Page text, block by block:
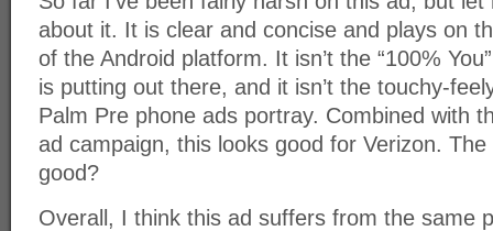
about it. It is clear and concise and plays on
of the Android platform. It isn’t the “100%
is putting out there, and it isn’t the touchy-
Palm Pre phone ads portray. Combined with
ad campaign, this looks good for Verizon.
good?
Overall, I think this ad suffers from the same